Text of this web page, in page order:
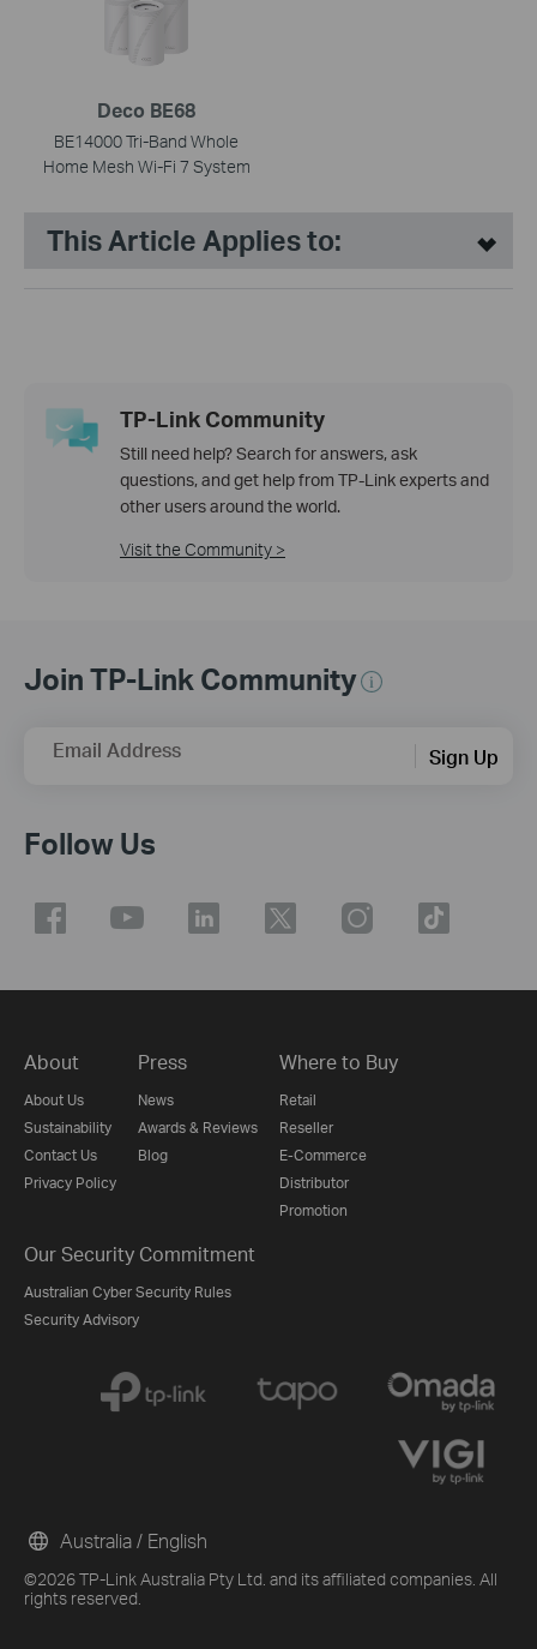
Deco BE68
BE14000 Tri-Band Whole
Home Mesh Wi-Fi 7 System
This Article Applies to:
TP-Link Community
Still need help? Search for answers, ask
questions, and get help from TP-Link experts and
other users around the world.
Visit the Community >
Join TP-Link Community
Email Address Sign Up
Follow Us
About
About Us
Sustainability
Contact Us
Privacy Policy
Press
News
Awards & Reviews
Blog
Where to Buy
Retail
Reseller
E-Commerce
Distributor
Promotion
Our Security Commitment
Australian Cyber Security Rules
Security Advisory
©2026 TP-Link Australia Pty Ltd. and its affiliated companies. All
rights reserved.
Australia / English